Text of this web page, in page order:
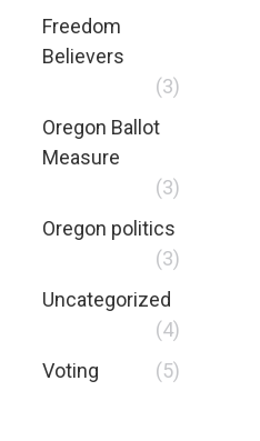
Freedom
Believers
(3)
Oregon Ballot
Measure
(3)
Oregon politics
(3)
Uncategorized
(4)
Voting
(5)